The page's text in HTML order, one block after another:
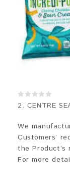
0
out
2. CENTRE
We
Customers’
the Product’s
For more